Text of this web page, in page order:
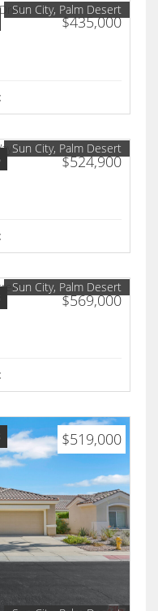
$435,000
Sun City, Palm Desert
$524,900
Sun City, Palm Desert
$569,000
Sun City, Palm Desert
$519,000